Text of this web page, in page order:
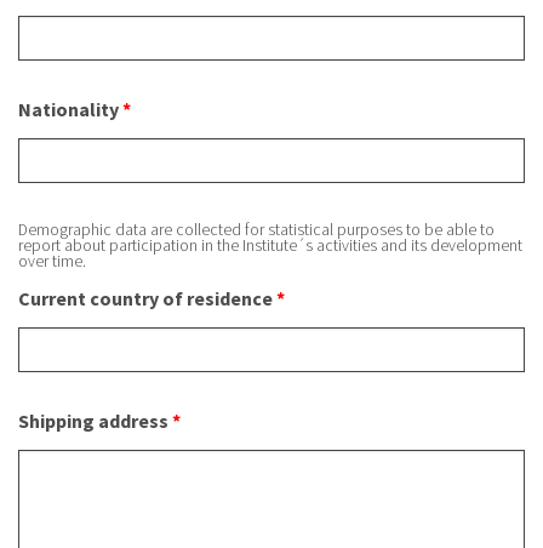
Nationality*
Demographic data are collected for statistical purposes to be able to
report about participation in the Institute´s activities and its development
over time.
Current country of residence*
Shipping address *